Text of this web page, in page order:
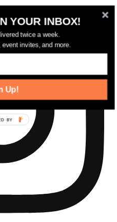
YOUR INBOX!
twice a week.
invites, and more.
Up!